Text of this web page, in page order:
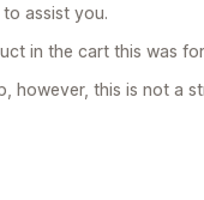
assist you.
in the cart this was
however, this is not a